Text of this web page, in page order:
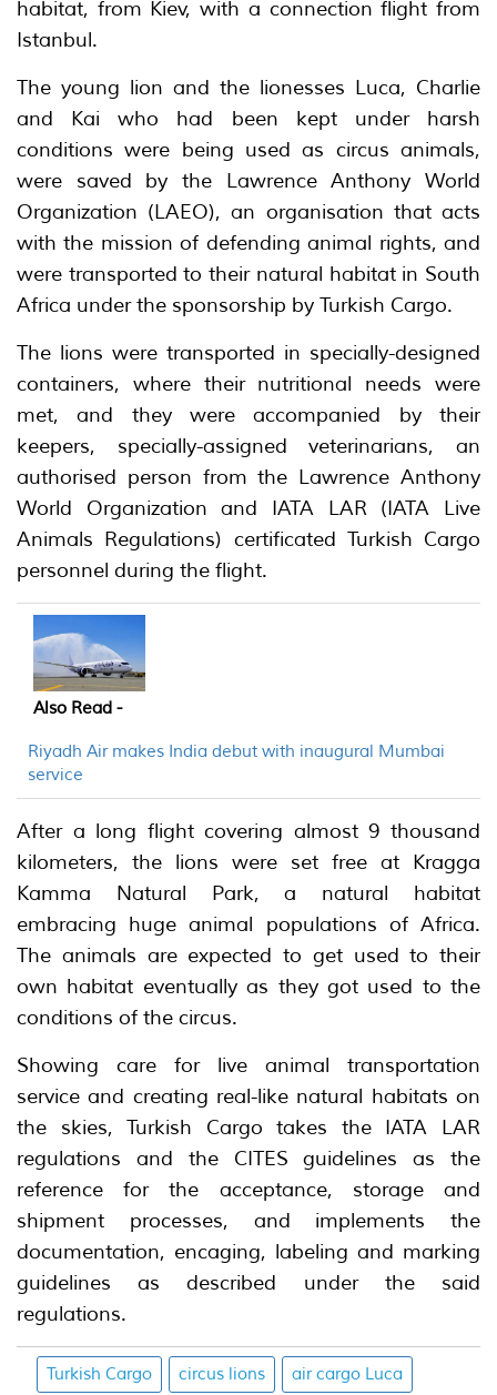
habitat, from Kiev, with a connection flight from
Istanbul.
The young lion and the lionesses Luca, Charlie
and Kai who had been kept under harsh
conditions were being used as circus animals,
were saved by the Lawrence Anthony World
Organization (LAEO), an organisation that acts
with the mission of defending animal rights, and
were transported to their natural habitat in South
Africa under the sponsorship by Turkish Cargo.
The lions were transported in specially-designed
containers, where their nutritional needs were
met, and they were accompanied by their
keepers, specially-assigned veterinarians, an
authorised person from the Lawrence Anthony
World Organization and IATA LAR (IATA Live
Animals Regulations) certificated Turkish Cargo
personnel during the flight.
Also Read -
Riyadh Air makes India debut with inaugural Mumbai
service
After a long flight covering almost 9 thousand
kilometers, the lions were set free at Kragga
Kamma Natural Park, a natural habitat
embracing huge animal populations of Africa.
The animals are expected to get used to their
own habitat eventually as they got used to the
conditions of the circus.
Showing care for live animal transportation
service and creating real-like natural habitats on
the skies, Turkish Cargo takes the IATA LAR
regulations and the CITES guidelines as the
reference for the acceptance, storage and
shipment processes, and implements the
documentation, encaging, labeling and marking
guidelines as described under the said
regulations.
Turkish Cargo circus lions air cargo Luca